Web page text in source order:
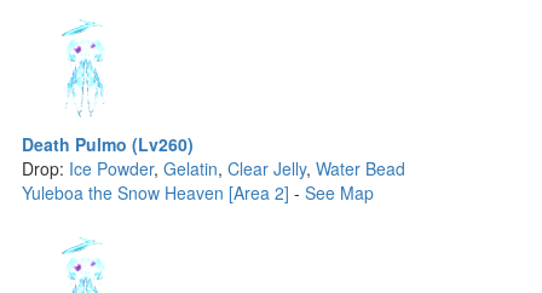
Death Pulmo (Lv260)
Drop: Ice Powder, Gelatin, Clear Jelly, Water Bead
Yuleboa the Snow Heaven [Area 2] - See Map